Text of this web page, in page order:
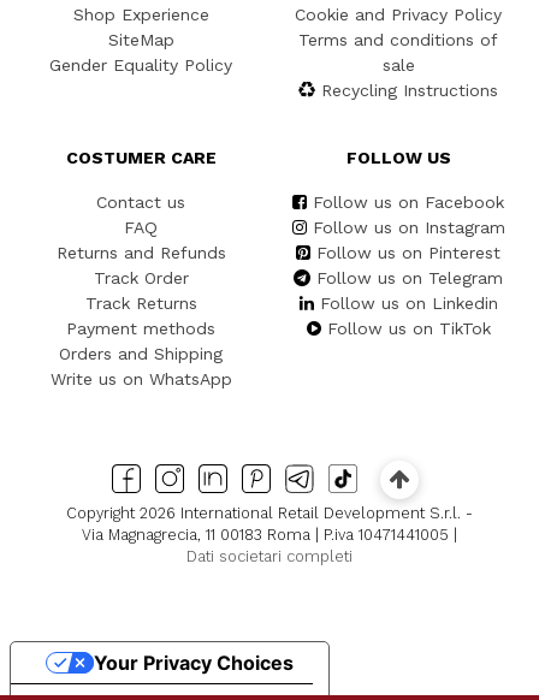
Shop Experience
SiteMap
Gender Equality Policy
Cookie and Privacy Policy
Terms and conditions of
sale
Recycling Instructions
COSTUMER CARE
Contact us
FAQ
Returns and Refunds
Track Order
Track Returns
Payment methods
Orders and Shipping
Write us on WhatsApp
FOLLOW US
Follow us on Facebook
Follow us on Instagram
Follow us on Pinterest
Follow us on Telegram
Follow us on Linkedin
Follow us on TikTok
Copyright 2026 International Retail Development S.r.l. -
Via Magnagrecia, 11 00183 Roma | P.iva 10471441005 |
Dati societari completi
Your Privacy Choices